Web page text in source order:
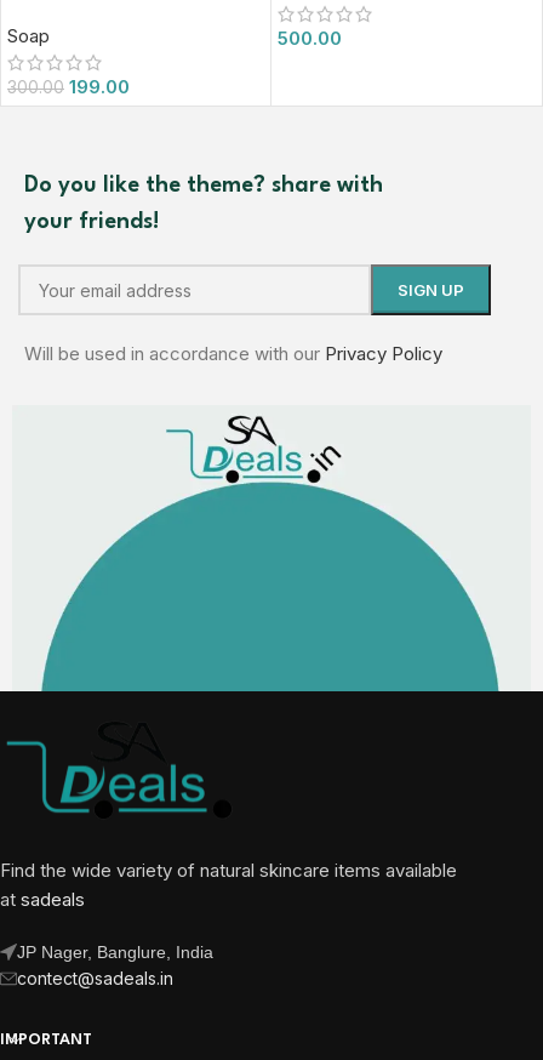
Soap
300.00 199.00
500.00
Do you like the theme? share with
your friends!
Will be used in accordance with our Privacy Policy
Find the wide variety of natural skincare items available
at sadeals
JP Nager, Banglure, India
contect@sadeals.in
IMPORTANT